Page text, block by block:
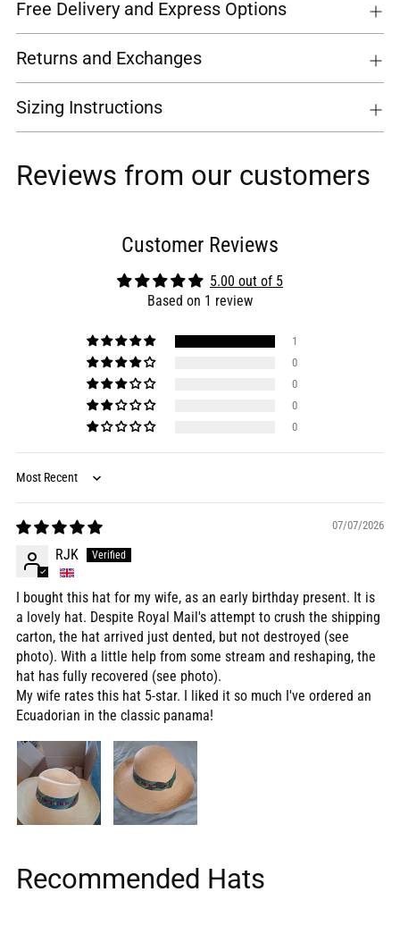
Free Delivery and Express Options
Returns and Exchanges
Sizing Instructions
Reviews from our customers
Customer Reviews
5.00 out of 5
Based on 1 review
1
0
0
0
0
Sort by
07/07/2026
RJK
I bought this hat for my wife, as an early birthday present. It is
a lovely hat. Despite Royal Mail's attempt to crush the shipping
carton, the hat arrived just dented, but not destroyed (see
photo). With a little help from some stream and reshaping, the
hat has fully recovered (see photo).
My wife rates this hat 5-star. I liked it so much I've ordered an
Ecuadorian in the classic panama!
Recommended Hats